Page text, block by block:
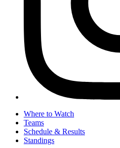
Where to Watch
Teams
Schedule & Results
Standings